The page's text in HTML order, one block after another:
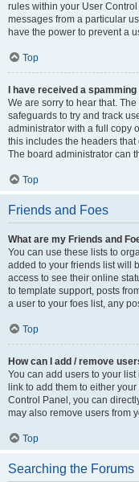
rules within your User
messages from a particular
have the power to prevent a
Top
I have received a
We are sorry to hear that.
safeguards to try and track
administrator with a full copy
this includes the headers
The board administrator can
Top
Friends and Foes
What are my Friends and
You can use these lists to
added to your friends list will
access to see their online
to template support, posts
a user to your foes list, any
Top
How can I add / remove
You can add users to your
link to add them to either
Control Panel, you can
may also remove users from
Top
Searching the Forums